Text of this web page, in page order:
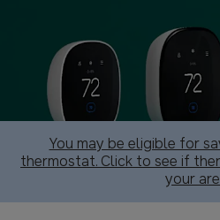
You may be eligible for
thermostat. Click to see if
your